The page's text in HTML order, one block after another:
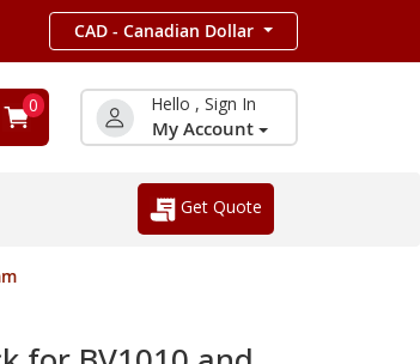
CAD - Canadian Dollar
0 Hello , Sign In
My Account
Get Quote